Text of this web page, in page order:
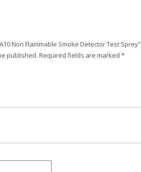
Non Flammable Smoke Detector Test Sprey”
published. Required fields are marked *